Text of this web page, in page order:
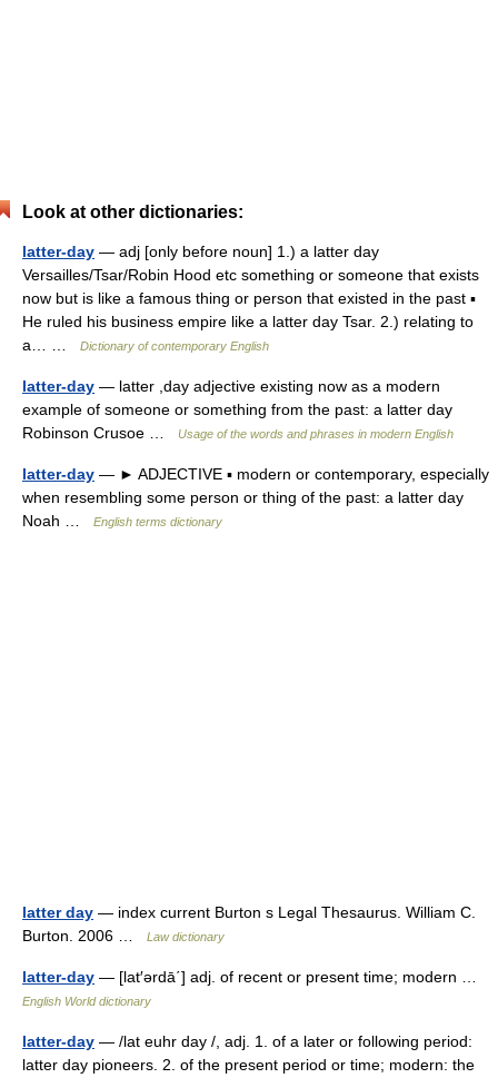
Look at other dictionaries:
latter-day — adj [only before noun] 1.) a latter day
Versailles/Tsar/Robin Hood etc something or someone that exists
now but is like a famous thing or person that existed in the past ▪
He ruled his business empire like a latter day Tsar. 2.) relating to
a… …
Dictionary of contemporary English
latter-day — latter ,day adjective existing now as a modern
example of someone or something from the past: a latter day
Robinson Crusoe …
Usage of the words and phrases in modern English
latter-day — ► ADJECTIVE ▪ modern or contemporary, especially
when resembling some person or thing of the past: a latter day
Noah …
English terms dictionary
latter day — index current Burton s Legal Thesaurus. William C.
Burton. 2006 …
Law dictionary
latter-day — [lat′ərdā΄] adj. of recent or present time; modern …
English World dictionary
latter-day — /lat euhr day /, adj. 1. of a later or following period:
latter day pioneers. 2. of the present period or time; modern: the